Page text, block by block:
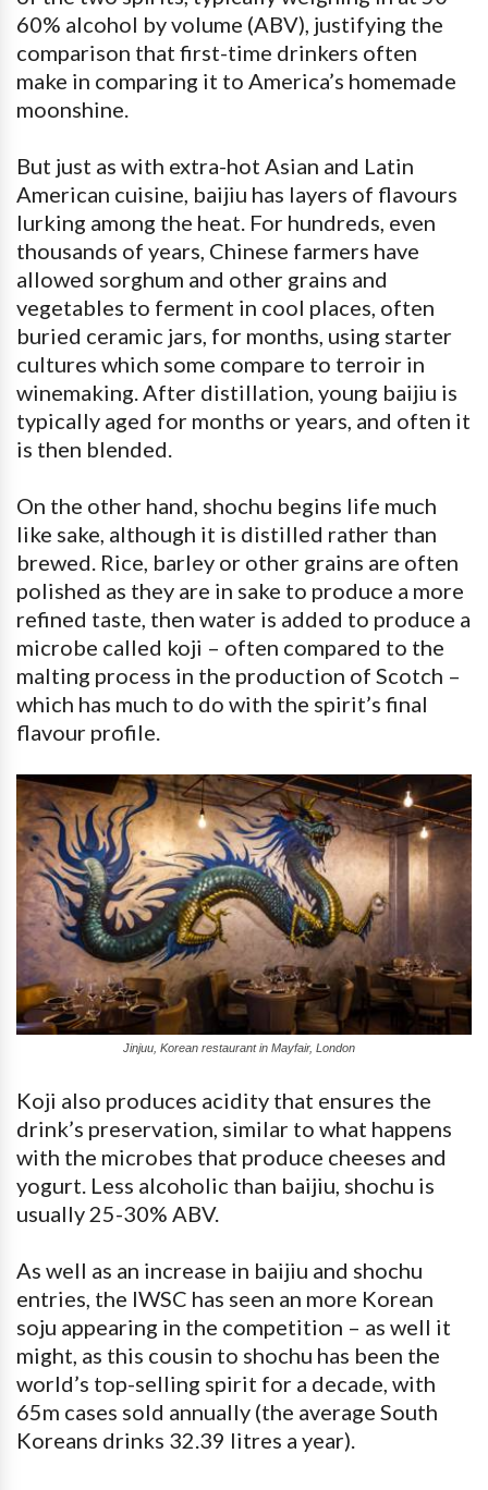
60% alcohol by volume (ABV), justifying the
comparison that first-time drinkers often
make in comparing it to America’s homemade
moonshine.
But just as with extra-hot Asian and Latin
American cuisine, baijiu has layers of flavours
lurking among the heat. For hundreds, even
thousands of years, Chinese farmers have
allowed sorghum and other grains and
vegetables to ferment in cool places, often
buried ceramic jars, for months, using starter
cultures which some compare to terroir in
winemaking. After distillation, young baijiu is
typically aged for months or years, and often it
is then blended.
On the other hand, shochu begins life much
like sake, although it is distilled rather than
brewed. Rice, barley or other grains are often
polished as they are in sake to produce a more
refined taste, then water is added to produce a
microbe called koji – often compared to the
malting process in the production of Scotch –
which has much to do with the spirit’s final
flavour profile.
Jinjuu, Korean restaurant in Mayfair, London
Koji also produces acidity that ensures the
drink’s preservation, similar to what happens
with the microbes that produce cheeses and
yogurt. Less alcoholic than baijiu, shochu is
usually 25-30% ABV.
As well as an increase in baijiu and shochu
entries, the IWSC has seen an more Korean
soju appearing in the competition – as well it
might, as this cousin to shochu has been the
world’s top-selling spirit for a decade, with
65m cases sold annually (the average South
Koreans drinks 32.39 litres a year).